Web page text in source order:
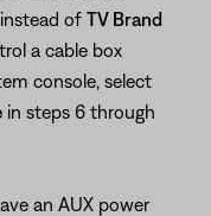
instead of TV Brand
a cable box
console, select
in steps 6 through
an AUX power